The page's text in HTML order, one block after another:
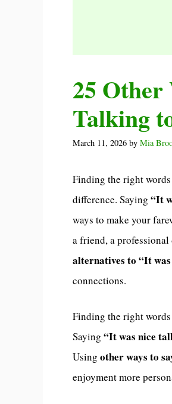
25 Other
Talking
March 11, 2026 by Mia
Finding the right
difference. Saying “It
ways to make your
a friend, a
alternatives to “It
connections.
Finding the right
Saying “It was nice
Using other ways to
enjoyment more